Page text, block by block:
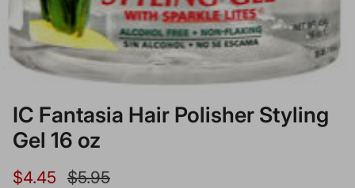
IC Fantasia Hair Polisher Styling
Gel 16 oz
Sale price
$4.45 Regular price
$5.95